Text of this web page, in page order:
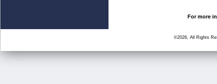
For more
©2026, All Rights